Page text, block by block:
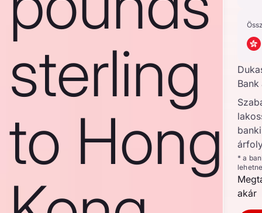
sterling
to Hong
* a
akár